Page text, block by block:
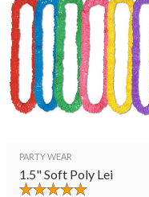
PARTY WEAR
1.5" Soft Poly Lei